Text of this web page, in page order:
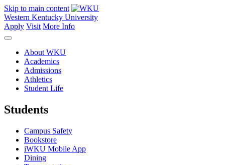
Skip to main content
Western Kentucky University
Apply Visit More Info
About WKU
Academics
Admissions
Athletics
Student Life
Students
Campus Safety
Bookstore
iWKU Mobile App
Dining